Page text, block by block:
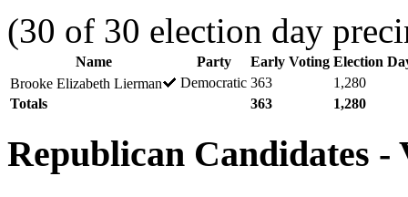
(30 of 30 election day
Name Party Early Voting Election
Brooke Elizabeth Lierman
Democratic 363
1,280
Totals
363 1,280
Republican Candidates -